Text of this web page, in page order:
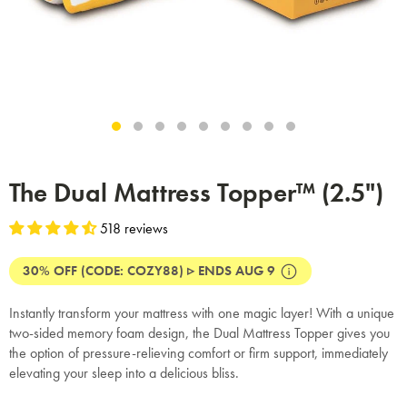
The Dual Mattress Topper™ (2.5")
518 reviews
30% OFF (CODE: COZY88) ▹ ENDS AUG 9
Instantly transform your mattress with one magic layer! With a unique
two-sided memory foam design, the Dual Mattress Topper gives you
the option of pressure-relieving comfort or firm support, immediately
elevating your sleep into a delicious bliss.